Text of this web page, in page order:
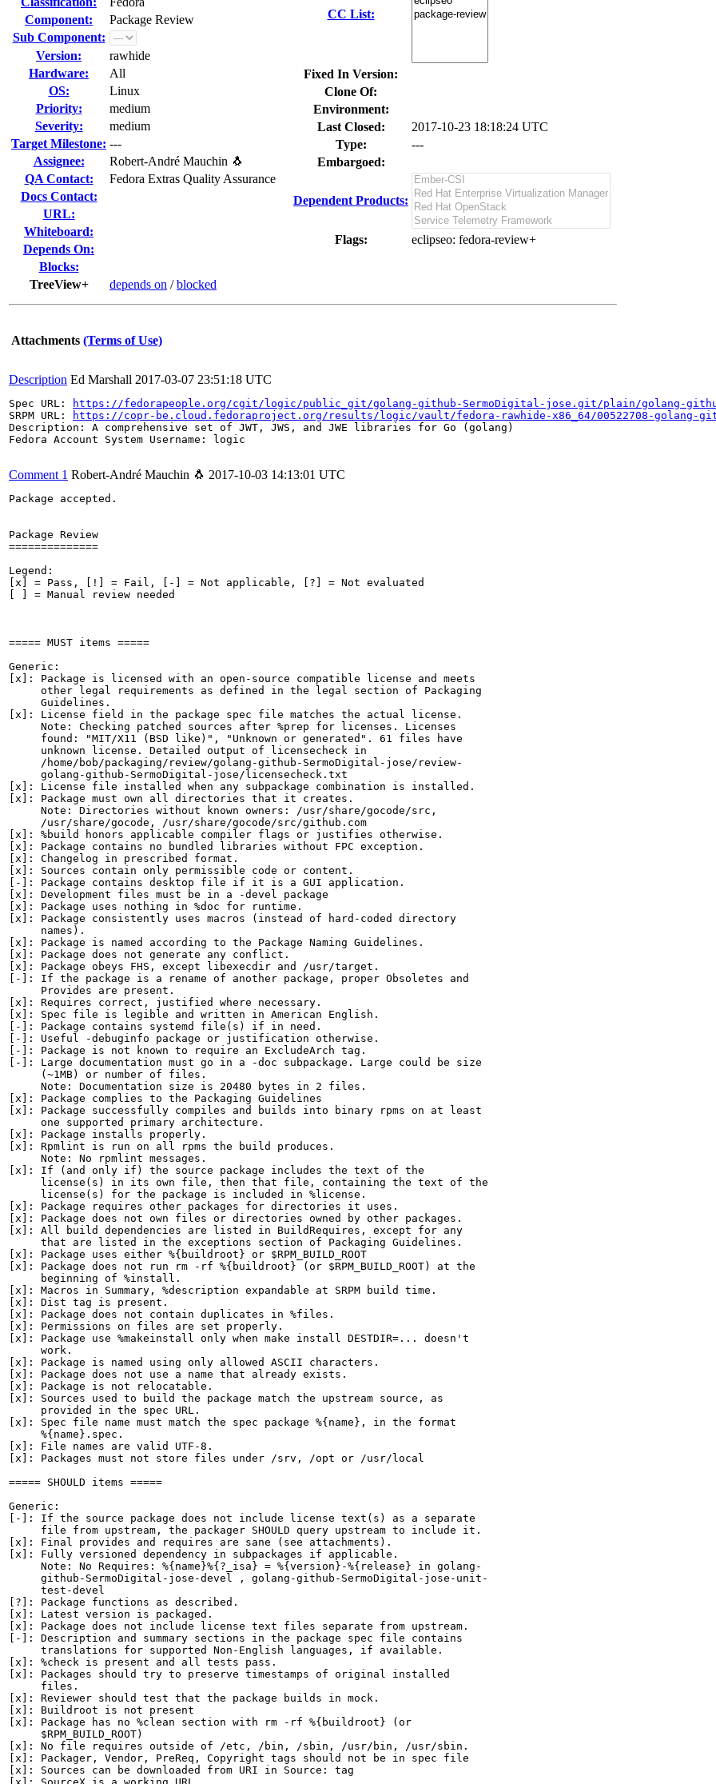
Component:
Package Review
Sub Component:
Version:
rawhide
Hardware:
All
OS:
Linux
Priority:
medium
Severity:
medium
Target Milestone: ---
Assignee:
Robert-André Mauchin 🐧
QA Contact:
Fedora Extras Quality Assurance
Docs Contact:
URL:
Whiteboard:
Depends On:
Blocks:
TreeView+
depends on /blocked
CC List:
Fixed In Version:
Clone Of:
Environment:
Last Closed:
2017-10-23 18:18:24 UTC
Type:
---
Embargoed:
Dependent Products:
Flags: eclipseo: fedora-review+
Attachments (Terms of Use)
Description Ed Marshall 2017-03-07 23:51:18 UTC
Spec URL:
https://fedorapeople.org/cgit/logic/public_git/golang-github-SermoDigital-jose.git/plain/golang-
SRPM URL:
https://copr-be.cloud.fedoraproject.org/results/logic/vault/fedora-rawhide-x86_64/00522708-golang-
Description: A comprehensive set of JWT, JWS, and JWE libraries for Go (golang)
Fedora Account System Username: logic
Comment 1 Robert-André Mauchin 🐧 2017-10-03 14:13:01 UTC
Package accepted.
Package Review
==============
Legend:
[x] = Pass, [!] = Fail, [-] = Not applicable, [?] = Not evaluated
[ ] = Manual review needed
===== MUST items =====
Generic:
[x]: Package is licensed with an open-source compatible license and meets
     other legal requirements as defined in the legal section of Packaging
     Guidelines.
[x]: License field in the package spec file matches the actual license.
     Note: Checking patched sources after %prep for licenses. Licenses
     found: "MIT/X11 (BSD like)", "Unknown or generated". 61 files have
     unknown license. Detailed output of licensecheck in
     /home/bob/packaging/review/golang-github-SermoDigital-jose/review-
     golang-github-SermoDigital-jose/licensecheck.txt
[x]: License file installed when any subpackage combination is installed.
[x]: Package must own all directories that it creates.
     Note: Directories without known owners: /usr/share/gocode/src,
     /usr/share/gocode, /usr/share/gocode/src/github.com
[x]: %build honors applicable compiler flags or justifies otherwise.
[x]: Package contains no bundled libraries without FPC exception.
[x]: Changelog in prescribed format.
[x]: Sources contain only permissible code or content.
[-]: Package contains desktop file if it is a GUI application.
[x]: Development files must be in a -devel package
[x]: Package uses nothing in %doc for runtime.
[x]: Package consistently uses macros (instead of hard-coded directory
     names).
[x]: Package is named according to the Package Naming Guidelines.
[x]: Package does not generate any conflict.
[x]: Package obeys FHS, except libexecdir and /usr/target.
[-]: If the package is a rename of another package, proper Obsoletes and
     Provides are present.
[x]: Requires correct, justified where necessary.
[x]: Spec file is legible and written in American English.
[-]: Package contains systemd file(s) if in need.
[-]: Useful -debuginfo package or justification otherwise.
[-]: Package is not known to require an ExcludeArch tag.
[-]: Large documentation must go in a -doc subpackage. Large could be size
     (~1MB) or number of files.
     Note: Documentation size is 20480 bytes in 2 files.
[x]: Package complies to the Packaging Guidelines
[x]: Package successfully compiles and builds into binary rpms on at least
     one supported primary architecture.
[x]: Package installs properly.
[x]: Rpmlint is run on all rpms the build produces.
     Note: No rpmlint messages.
[x]: If (and only if) the source package includes the text of the
     license(s) in its own file, then that file, containing the text of the
     license(s) for the package is included in %license.
[x]: Package requires other packages for directories it uses.
[x]: Package does not own files or directories owned by other packages.
[x]: All build dependencies are listed in BuildRequires, except for any
     that are listed in the exceptions section of Packaging Guidelines.
[x]: Package uses either %{buildroot} or $RPM_BUILD_ROOT
[x]: Package does not run rm -rf %{buildroot} (or $RPM_BUILD_ROOT) at the
     beginning of %install.
[x]: Macros in Summary, %description expandable at SRPM build time.
[x]: Dist tag is present.
[x]: Package does not contain duplicates in %files.
[x]: Permissions on files are set properly.
[x]: Package use %makeinstall only when make install DESTDIR=... doesn't
     work.
[x]: Package is named using only allowed ASCII characters.
[x]: Package does not use a name that already exists.
[x]: Package is not relocatable.
[x]: Sources used to build the package match the upstream source, as
     provided in the spec URL.
[x]: Spec file name must match the spec package %{name}, in the format
     %{name}.spec.
[x]: File names are valid UTF-8.
[x]: Packages must not store files under /srv, /opt or /usr/local
===== SHOULD items =====
Generic:
[-]: If the source package does not include license text(s) as a separate
     file from upstream, the packager SHOULD query upstream to include it.
[x]: Final provides and requires are sane (see attachments).
[x]: Fully versioned dependency in subpackages if applicable.
     Note: No Requires: %{name}%{?_isa} = %{version}-%{release} in golang-
     github-SermoDigital-jose-devel , golang-github-SermoDigital-jose-unit-
     test-devel
[?]: Package functions as described.
[x]: Latest version is packaged.
[x]: Package does not include license text files separate from upstream.
[-]: Description and summary sections in the package spec file contains
     translations for supported Non-English languages, if available.
[x]: %check is present and all tests pass.
[x]: Packages should try to preserve timestamps of original installed
     files.
[x]: Reviewer should test that the package builds in mock.
[x]: Buildroot is not present
[x]: Package has no %clean section with rm -rf %{buildroot} (or
     $RPM_BUILD_ROOT)
[x]: No file requires outside of /etc, /bin, /sbin, /usr/bin, /usr/sbin.
[x]: Packager, Vendor, PreReq, Copyright tags should not be in spec file
[x]: Sources can be downloaded from URI in Source: tag